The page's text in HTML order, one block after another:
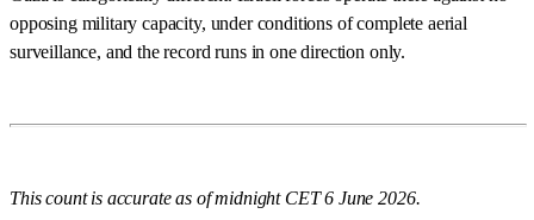
opposing military capacity, under conditions of complete aerial
surveillance, and the record runs in one direction only.
This count is accurate as of midnight CET 6 June 2026.